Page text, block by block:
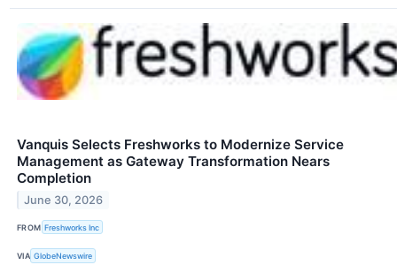
Vanquis Selects Freshworks to Modernize Service
Management as Gateway Transformation Nears
Completion
June 30, 2026
FROM Freshworks Inc
VIA GlobeNewswire